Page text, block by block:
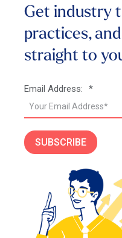
Get industry
practices,
straight to
*
Email Address:
SUBSCRIBE